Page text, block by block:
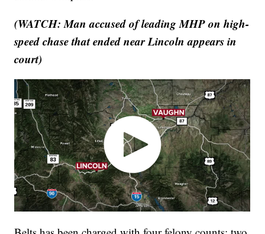
(WATCH: Man accused of leading MHP on high-
speed chase that ended near Lincoln appears in
court)